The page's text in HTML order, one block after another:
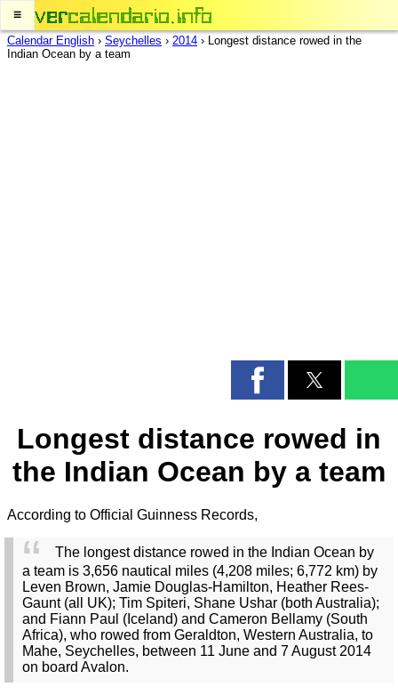
≡
Calendar English › Seychelles › 2014 › Longest distance rowed in the
Indian Ocean by a team
Longest distance rowed in
the Indian Ocean by a team
According to Official Guinness Records,
The longest distance rowed in the Indian Ocean by
a team is 3,656 nautical miles (4,208 miles; 6,772 km) by
Leven Brown, Jamie Douglas-Hamilton, Heather Rees-
Gaunt (all UK); Tim Spiteri, Shane Ushar (both Australia);
and Fiann Paul (Iceland) and Cameron Bellamy (South
Africa), who rowed from Geraldton, Western Australia, to
Mahe, Seychelles, between 11 June and 7 August 2014
on board Avalon.